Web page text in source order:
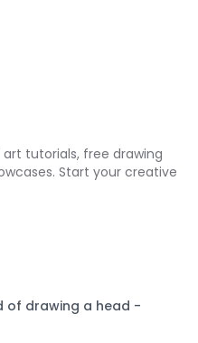
tutorials, free drawing
Start your creative
of drawing a head -